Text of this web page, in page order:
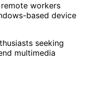
workers
based device
seeking
multimedia